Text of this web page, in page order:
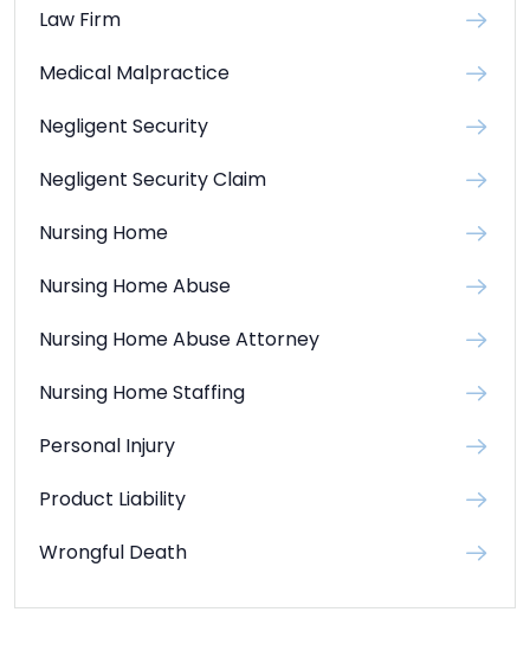
Law Firm
Medical Malpractice
Negligent Security
Negligent Security Claim
Nursing Home
Nursing Home Abuse
Nursing Home Abuse Attorney
Nursing Home Staffing
Personal Injury
Product Liability
Wrongful Death